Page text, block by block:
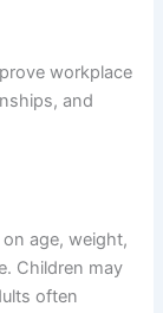
workplace
and
age, weight,
Children may
often